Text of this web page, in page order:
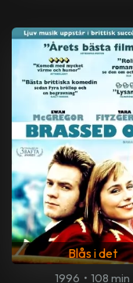
Blås i det
1996 • 108 min